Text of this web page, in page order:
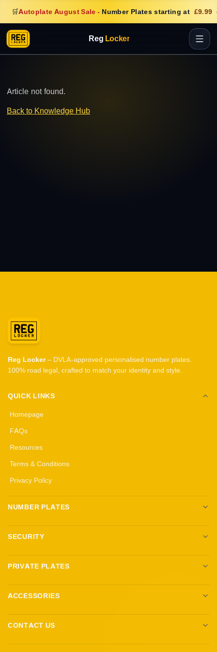
🛒Autoplate August Sale - Number Plates starting at £9.99
Reg Locker
Article not found.
Back to Knowledge Hub
Reg Locker– DVLA-approved personalised number plates.
100% road legal, crafted to match your identity and style.
QUICK LINKS
Homepage
FAQs
Resources
Terms & Conditions
Privacy Policy
NUMBER PLATES
Create your own plates
Standard Plates
3D Gel Plates
4D 5mm Black Gel Plates
SECURITY
All security products
Immobilisers
Target Blu Eye
Dashcams
PRIVATE PLATES
Browse Plates
Sell Your Plate
ACCESSORIES
Ambient Lighting
Fittings and Keyrings
Custom Steering Wheels
CONTACT US
Reg Locker LTD